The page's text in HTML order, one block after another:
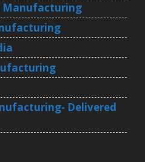
Manufacturing
Delivered